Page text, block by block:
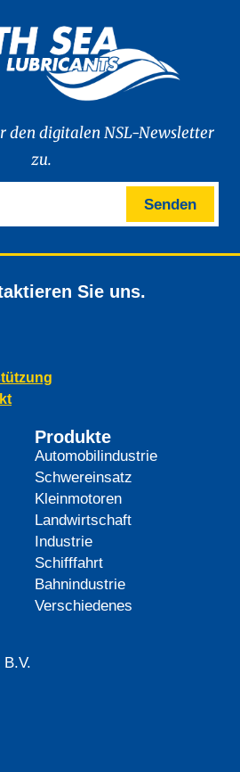
den digitalen NSL-Newsletter
zu.
Senden
Sie uns.
Produkte
Automobilindustrie
Schwereinsatz
Kleinmotoren
Landwirtschaft
Industrie
Schifffahrt
Bahnindustrie
Verschiedenes